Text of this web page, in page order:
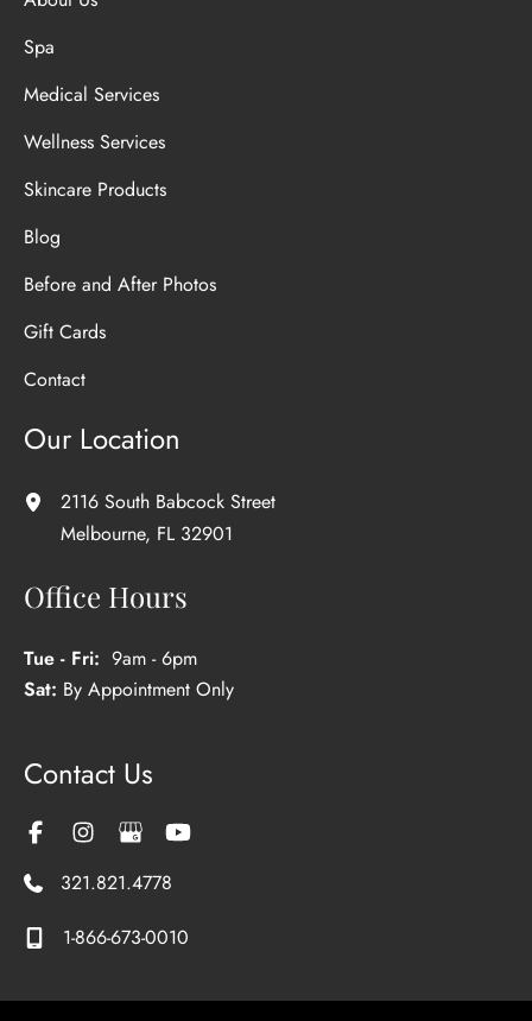
Spa
Medical Services
Wellness Services
Skincare Products
Blog
Before and After Photos
Gift Cards
Contact
Our Location
2116 South Babcock Street
Melbourne, FL 32901
Office Hours
Tue - Fri: 9am - 6pm
Sat: By Appointment Only
Contact Us
321.821.4778
1-866-673-0010